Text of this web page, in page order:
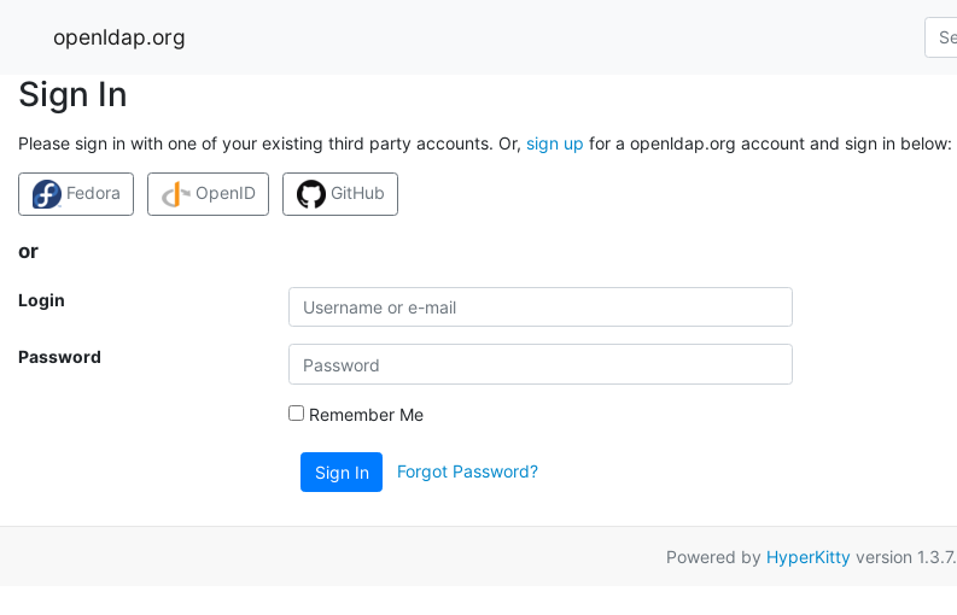
openldap.org
Sign In
Please sign in with one of your existing third party accounts. Or, sign up for a openldap.org account and sign in below:
Fedora OpenID GitHub
or
Login
Password
Remember Me
Sign In Forgot Password?
Powered by HyperKittyversion 1.3.7.